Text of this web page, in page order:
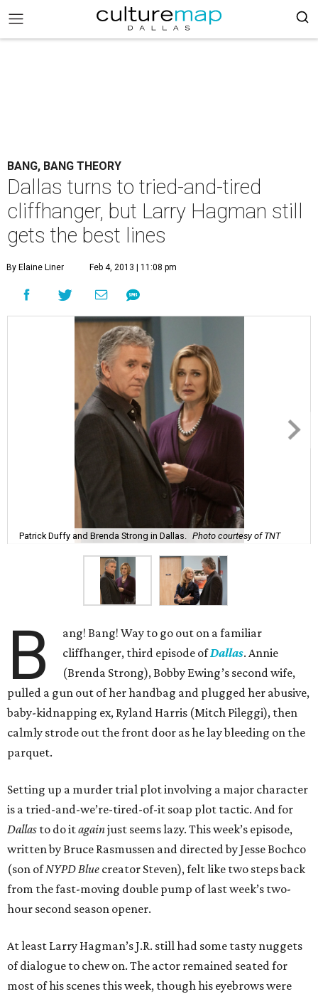
BANG, BANG THEORY
Dallas turns to tried-and-tired
cliffhanger, but Larry Hagman still
gets the best lines
By Elaine Liner Feb 4, 2013 | 11:08 pm
Patrick Duffy and Brenda Strong in Dallas. Photo courtesy of TNT
B
ang! Bang! Way to go out on a familiar
cliffhanger, third episode ofDallas. Annie
(Brenda Strong), Bobby Ewing’s second wife,
pulled a gun out of her handbag and plugged her abusive,
baby-kidnapping ex, Ryland Harris (Mitch Pileggi), then
calmly strode out the front door as he lay bleeding on the
parquet.
Setting up a murder trial plot involving a major character
is a tried-and-we’re-tired-of-it soap plot tactic. And for
Dallas to do itagainjust seems lazy. This week’s episode,
written by Bruce Rasmussen and directed by Jesse Bochco
(son ofNYPD Blue creator Steven), felt like two steps back
from the fast-moving double pump of last week’s two-
hour second season opener.
At least Larry Hagman’s J.R. still had some tasty nuggets
of dialogue to chew on. The actor remained seated for
most of his scenes this week, though his eyebrows were